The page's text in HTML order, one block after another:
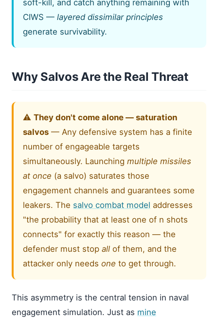
soft-kill, and catch anything remaining with
CIWS —layered dissimilar principles
generate survivability.
Why Salvos Are the Real Threat
⚠️They don't come alone — saturation
salvos — Any defensive system has a finite
number of engageable targets
simultaneously. Launchingmultiple missiles
at once (a salvo) saturates those
engagement channels and guarantees some
leakers. The salvo combat model addresses
"the probability that at least one of n shots
connects" for exactly this reason — the
defender must stopall of them, and the
attacker only needsone to get through.
This asymmetry is the central tension in naval
engagement simulation. Just as mine